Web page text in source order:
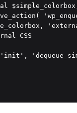
CSS